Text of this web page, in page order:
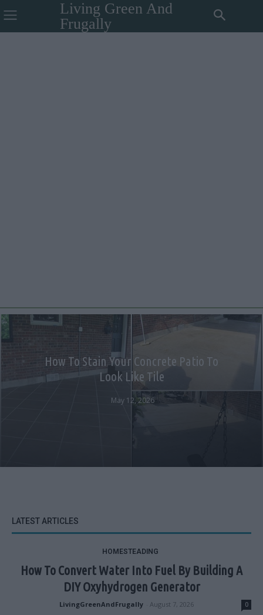
Living Green And
Frugally
How To Stain Your Concrete Patio To
Look Like Tile
May 12, 2026
LATEST ARTICLES
HOMESTEADING
How To Convert Water Into Fuel By Building A
DIY Oxyhydrogen Generator
LivingGreenAndFrugally August 7, 2026 0